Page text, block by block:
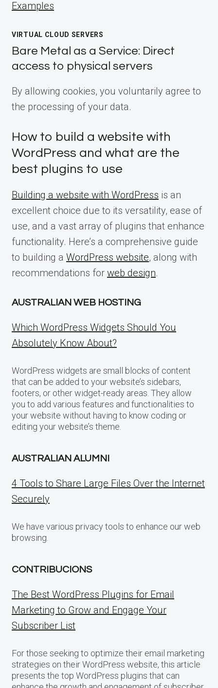
Examples
VIRTUAL CLOUD SERVERS
Bare Metal as a Service: Direct
access to physical servers
By allowing cookies, you voluntarily agree to
the processing of your data.
How to build a website with
WordPress and what are the
best plugins to use
Building a website with WordPress is an
excellent choice due to its versatility, ease of
use, and a vast array of plugins that enhance
functionality. Here’s a comprehensive guide
to building a WordPress website, along with
recommendations for web design.
AUSTRALIAN WEB HOSTING
Which WordPress Widgets Should You
Absolutely Know About?
WordPress widgets are small blocks of content
that can be added to your website’s sidebars,
footers, or other widget-ready areas. They allow
you to add various features and functionalities to
your website without having to know coding or
editing your website’s theme.
AUSTRALIAN ALUMNI
4 Tools to Share Large Files Over the Internet
Securely
We have various privacy tools to enhance our web
browsing.
CONTRIBUCIONS
The Best WordPress Plugins for Email
Marketing to Grow and Engage Your
Subscriber List
For those seeking to optimize their email marketing
strategies on their WordPress website, this article
presents the top WordPress plugins that can